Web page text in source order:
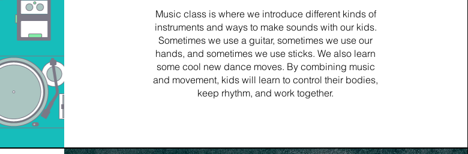
​Music class is where we introduce different kinds of
instruments and ways to make sounds with our kids.
Sometimes we use a guitar, sometimes we use our
hands, and sometimes we use sticks. We also learn
some cool new dance moves. By combining music
and movement, kids will learn to control their bodies,
keep rhythm, and work together.